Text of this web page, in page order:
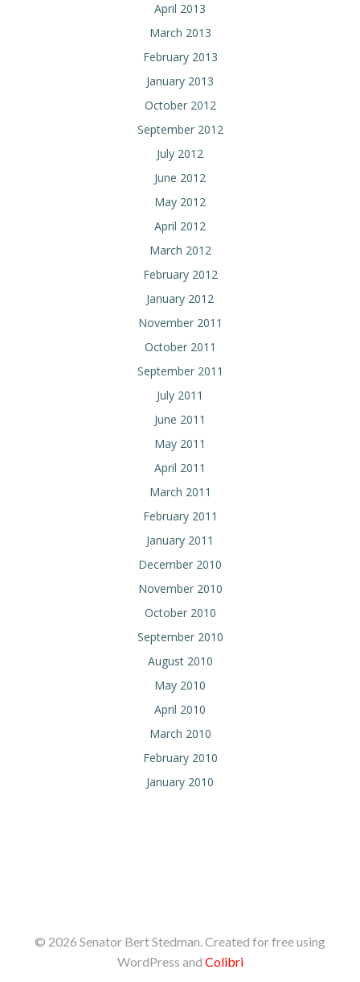
April 2013
March 2013
February 2013
January 2013
October 2012
September 2012
July 2012
June 2012
May 2012
April 2012
March 2012
February 2012
January 2012
November 2011
October 2011
September 2011
July 2011
June 2011
May 2011
April 2011
March 2011
February 2011
January 2011
December 2010
November 2010
October 2010
September 2010
August 2010
May 2010
April 2010
March 2010
February 2010
January 2010
© 2026 Senator Bert Stedman. Created for free using
WordPress and Colibri